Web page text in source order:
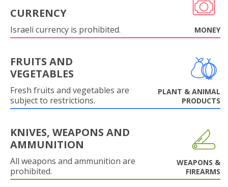
CURRENCY
Israeli currency is prohibited. MONEY
FRUITS AND
VEGETABLES
Fresh fruits and vegetables are
subject to restrictions.
PLANT & ANIMAL
PRODUCTS
KNIVES, WEAPONS AND
AMMUNITION
All weapons and ammunition are
prohibited.
WEAPONS &
FIREARMS